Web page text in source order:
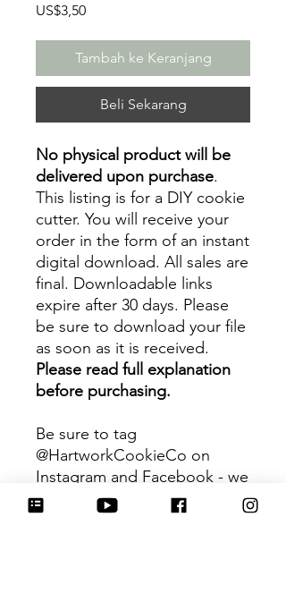
US$3,50Harga
Tambah ke Keranjang
Beli Sekarang
No physical product will be
delivered upon purchase.
This listing is for a DIY cookie
cutter. You will receive your
order in the form of an instant
digital download. All sales are
final. Downloadable links
expire after 30 days. Please
be sure to download your file
as soon as it is received.
Please read full explanation
before purchasing.
Be sure to tag
@HartworkCookieCo on
Instagram and Facebook - we
would love to see what you
create with our cutters!